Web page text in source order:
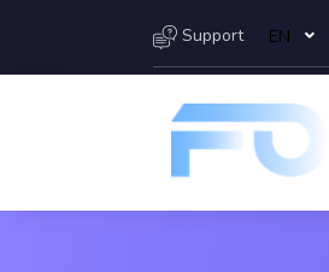
Support EN